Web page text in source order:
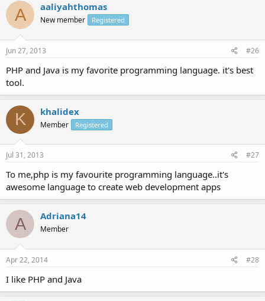
A aaliyahthomas
New member Registered
Jun 27, 2013 #26
PHP and Java is my favorite programming language. it's best
tool.
K khalidex
Member Registered
Jul 31, 2013 #27
To me,php is my favourite programming language..it's
awesome language to create web development apps
A Adriana14
Member
Apr 22, 2014 #28
I like PHP and Java